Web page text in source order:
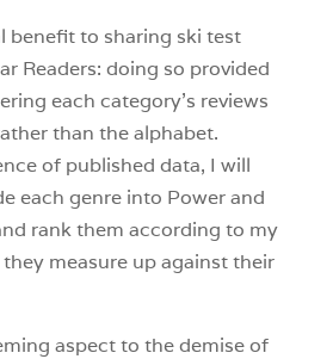
benefit to sharing ski test
Readers: doing so provided
each category’s reviews
than the alphabet.
of published data, I will
each genre into Power and
rank them according to my
measure up against their
aspect to the demise of